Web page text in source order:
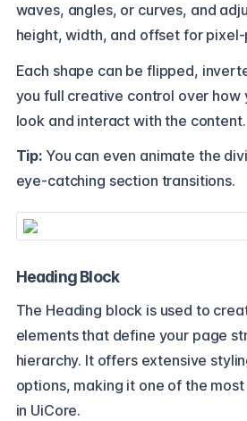
waves, angles, or curves, and
height, width, and offset for
Each shape can be flipped,
you full creative control over how
look and interact with the content.
Tip: You can even animate the
eye-catching section transitions.
Heading Block
The Heading block is used to
elements that define your page
hierarchy. It offers extensive
options, making it one of the
in UiCore.